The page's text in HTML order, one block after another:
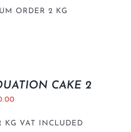
ORDER 2 KG
CAKE 2
KG VAT INCLUDED